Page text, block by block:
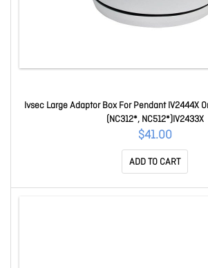
Ivsec Large Adaptor Box For Pendant IV2444X
(NC312*, NC512*)IV2433X
$41.00
ADD TO CART